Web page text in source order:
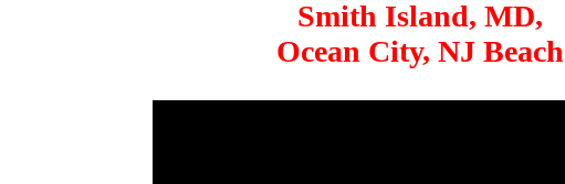
Smith Island, MD,
Ocean City, NJ Beach